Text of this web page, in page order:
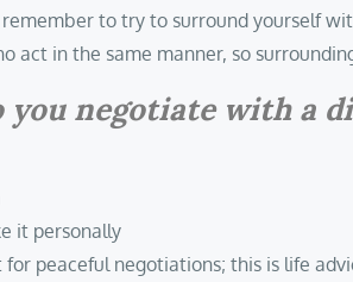
to try to surround yourself
act in the same manner, so
you negotiate with a
it personally
for peaceful negotiations; this is life